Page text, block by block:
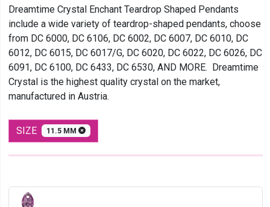
Dreamtime Crystal Enchant Teardrop Shaped Pendants
include a wide variety of teardrop-shaped pendants, choose
from DC 6000, DC 6106, DC 6002, DC 6007, DC 6010, DC
6012, DC 6015, DC 6017/G, DC 6020, DC 6022, DC 6026, DC
6091, DC 6100, DC 6433, DC 6530, AND MORE. Dreamtime
Crystal is the highest quality crystal on the market,
manufactured in Austria.
SIZE 11.5 MM